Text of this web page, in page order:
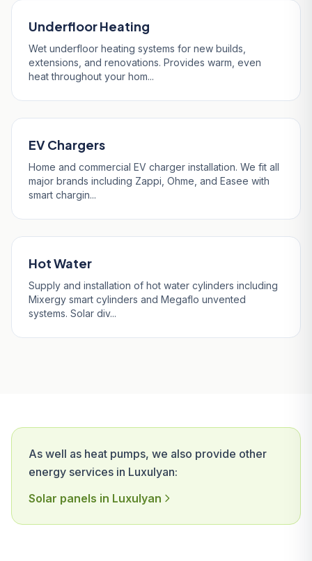
Underfloor Heating
Wet underfloor heating systems for new builds,
extensions, and renovations. Provides warm, even
heat throughout your hom...
EV Chargers
Home and commercial EV charger installation. We fit all
major brands including Zappi, Ohme, and Easee with
smart chargin...
Hot Water
Supply and installation of hot water cylinders including
Mixergy smart cylinders and Megaflo unvented
systems. Solar div...
As well as heat pumps, we also provide other
energy services in Luxulyan:
Solar panels in Luxulyan